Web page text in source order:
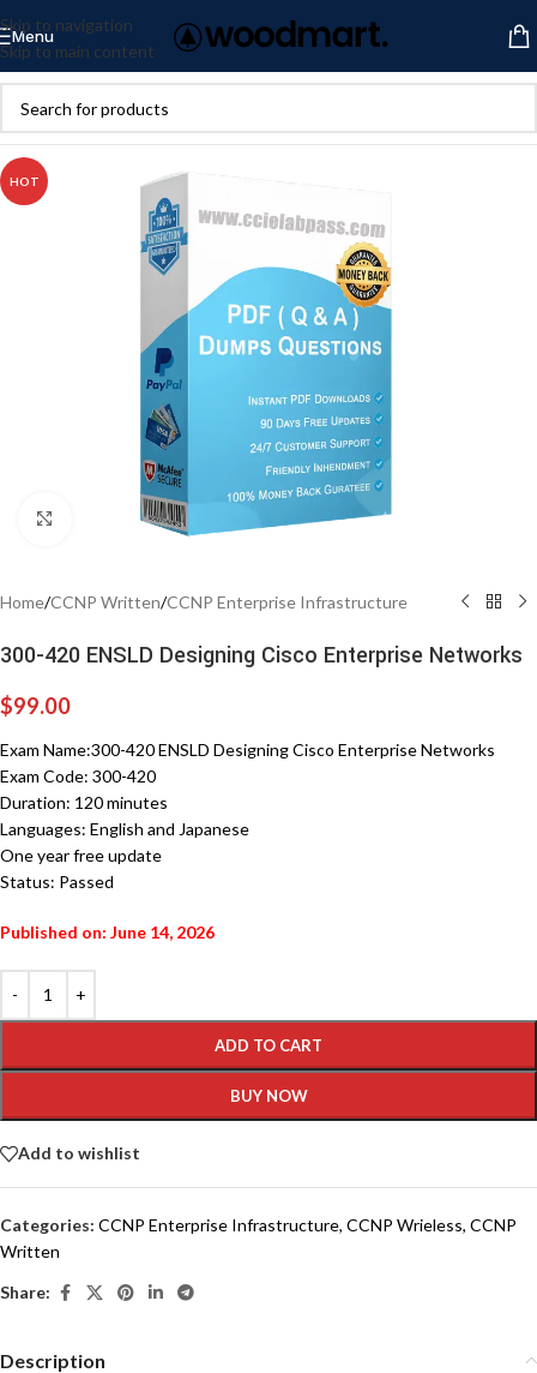
Skip to navigation
Skip to main content
Menu
HOT
Click to enlarge
Home/CCNP Written/CCNP Enterprise Infrastructure
300-420 ENSLD Designing Cisco Enterprise Networks
$99.00
Exam Name:300-420 ENSLD Designing Cisco Enterprise Networks
Exam Code: 300-420
Duration: 120 minutes
Languages: English and Japanese
One year free update
Status: Passed
Published on: June 14, 2026
ADD TO CART
BUY NOW
Add to wishlist
Categories: CCNP Enterprise Infrastructure, CCNP Wrieless, CCNP
Written
Share:
Description